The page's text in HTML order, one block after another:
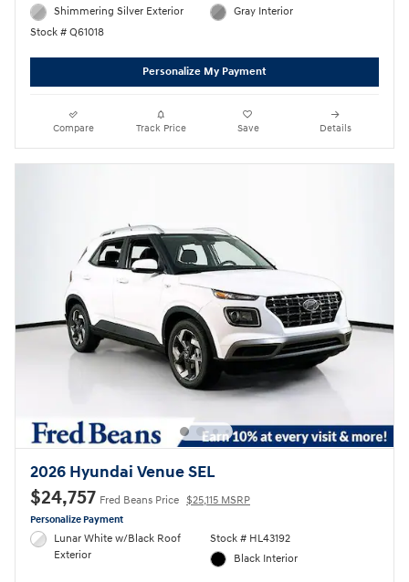
Shimmering Silver Exterior
Stock # Q61018
Gray Interior
Personalize My Payment
Compare Track Price Save Details
2026 Hyundai Venue SEL
$24,757 Fred Beans Price $25,115 MSRP
Personalize Payment
Lunar White w/Black Roof
Exterior
Stock # HL43192
Black Interior